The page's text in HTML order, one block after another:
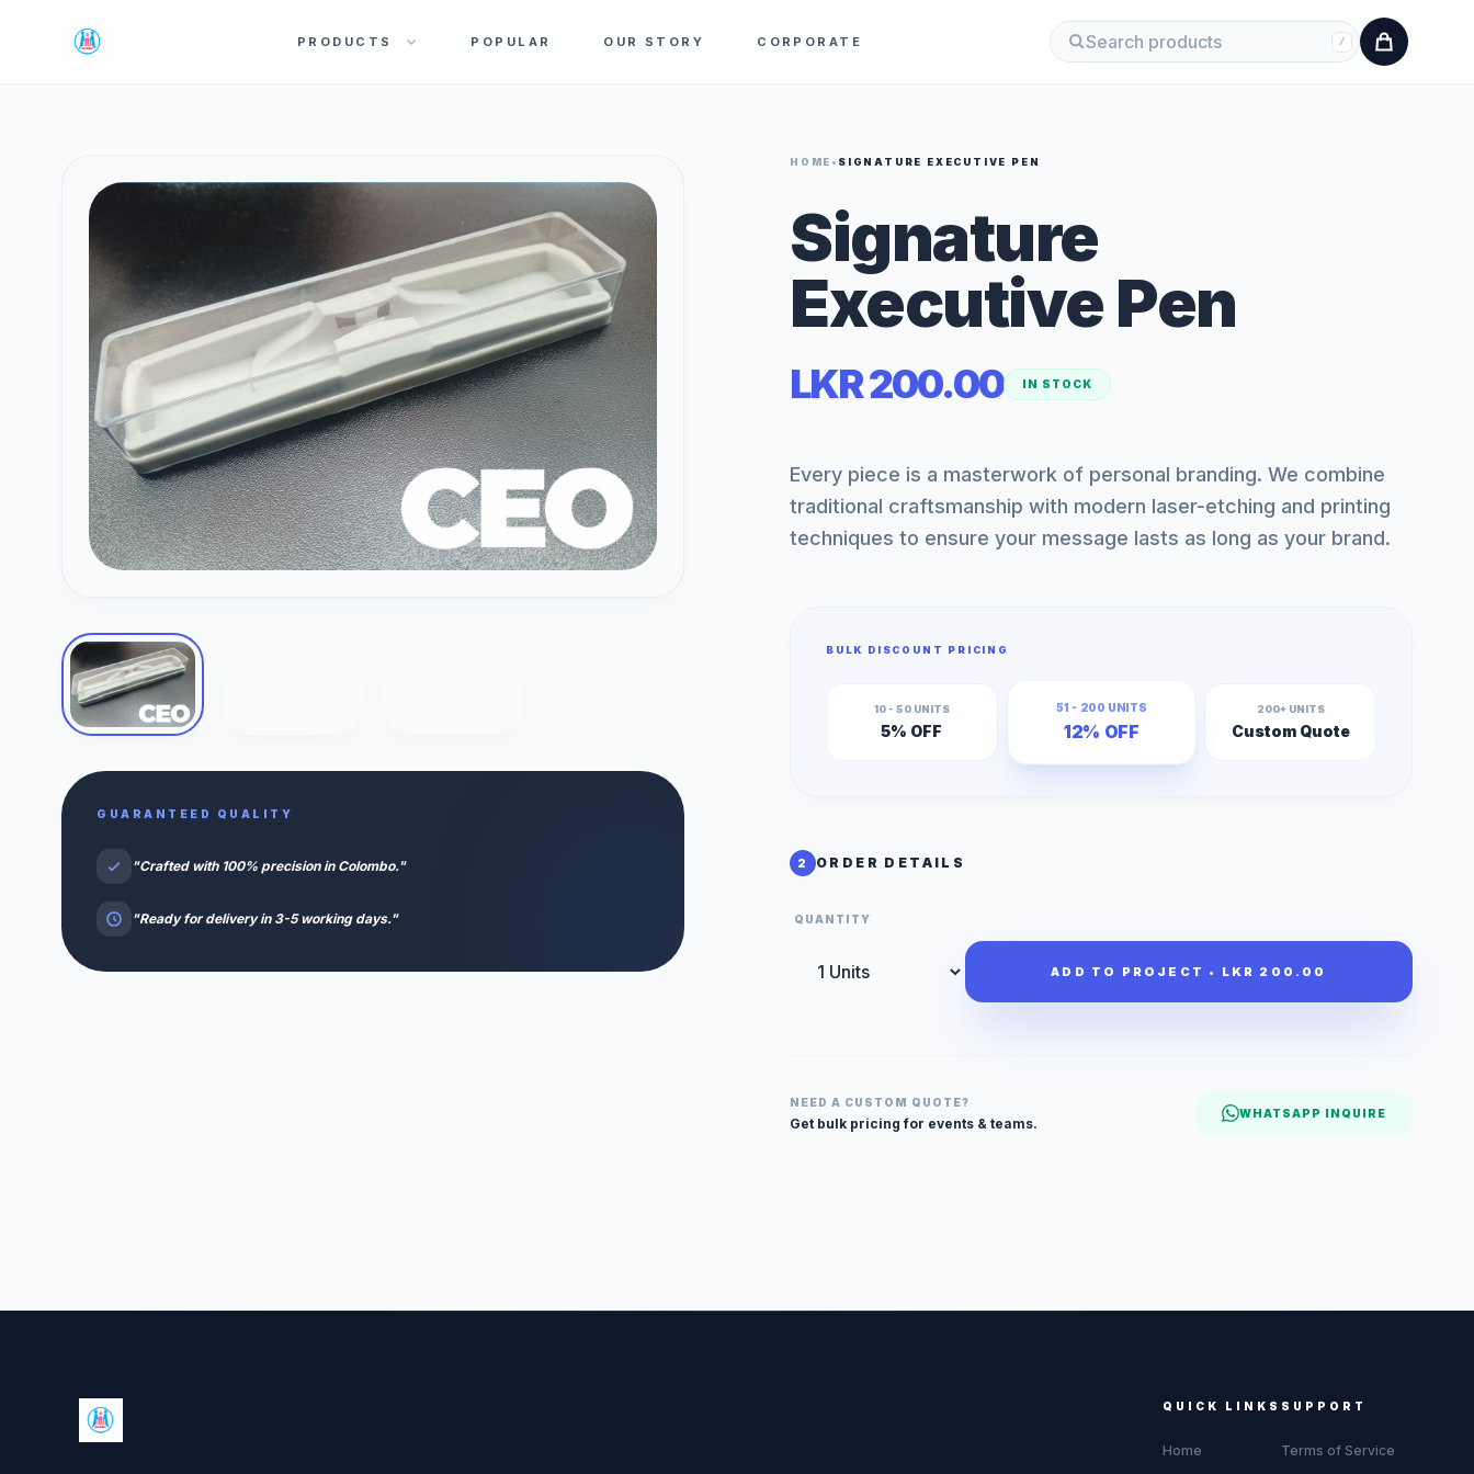
PRODUCTS POPULAR OUR STORY CORPORATE /
GUARANTEED QUALITY
"Crafted with 100% precision in Colombo."
"Ready for delivery in 3-5 working days."
HOME • SIGNATURE EXECUTIVE PEN
Signature
Executive Pen
LKR 200.00 IN STOCK
Every piece is a masterwork of personal branding. We combine
traditional craftsmanship with modern laser-etching and printing
techniques to ensure your message lasts as long as your brand.
BULK DISCOUNT PRICING
10 - 50 UNITS
5% OFF
51 - 200 UNITS
12% OFF
200+ UNITS
Custom Quote
2 ORDER DETAILS
QUANTITY
ADD TO PROJECT • LKR 200.00
NEED A CUSTOM QUOTE?
Get bulk pricing for events & teams.
WHATSAPP INQUIRE
QUICK LINKS
Home
SUPPORT
Terms of Service